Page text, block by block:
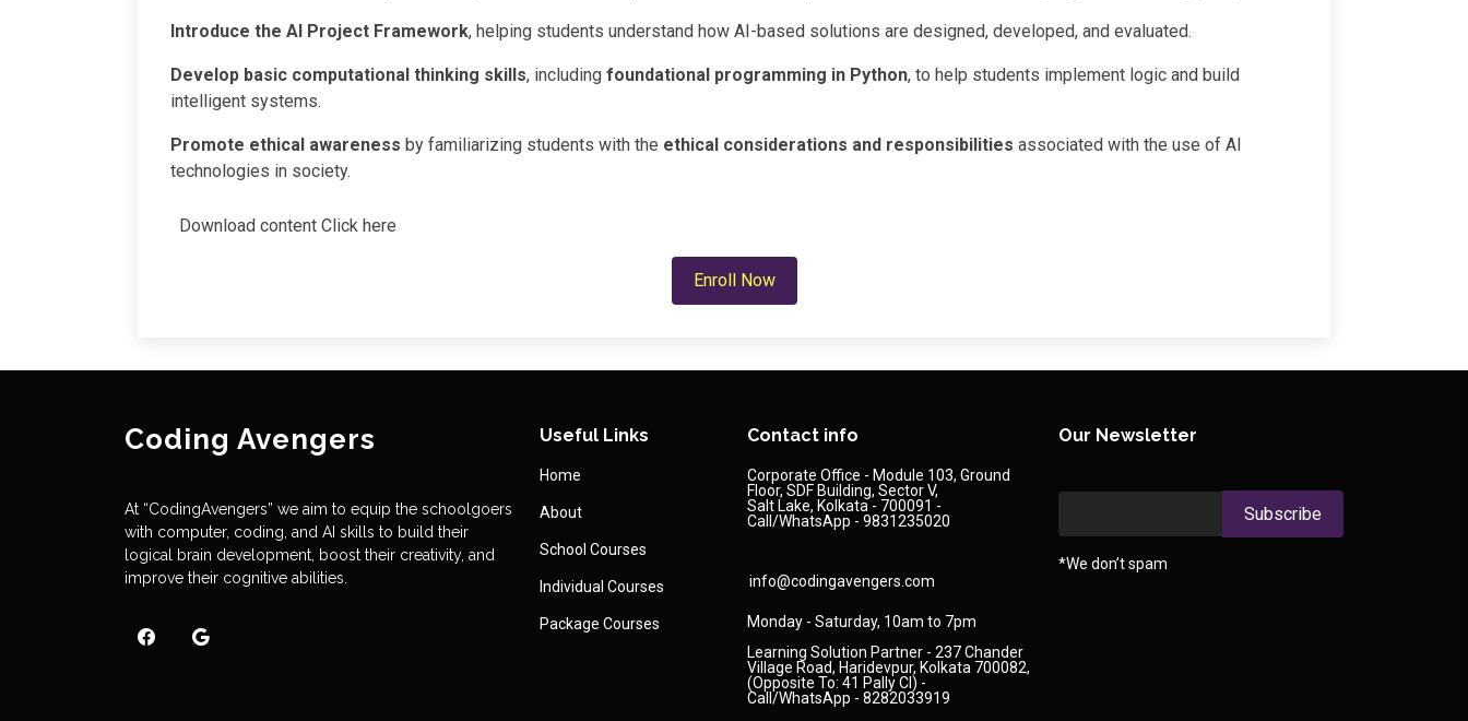
Introduce the AI Project Framework, helping students understand how AI-based solutions are designed, developed, and evaluated.
Develop basic computational thinking skills, including foundational programming in Python, to help students implement logic and build
intelligent systems.
Promote ethical awareness by familiarizing students with the ethical considerations and responsibilities associated with the use of AI
technologies in society.
Download content Click here
Enroll Now
Coding Avengers
At “CodingAvengers” we aim to equip the schoolgoers
with computer, coding, and AI skills to build their
logical brain development, boost their creativity, and
improve their cognitive abilities.
Useful Links
Home
About
School Courses
Individual Courses
Package Courses
Contact info
Corporate Office - Module 103, Ground
Floor, SDF Building, Sector V,
Salt Lake, Kolkata - 700091 -
Call/WhatsApp - 9831235020
info@codingavengers.com
Monday - Saturday, 10am to 7pm
Learning Solution Partner - 237 Chander
Village Road, Haridevpur, Kolkata 700082,
(Opposite To: 41 Pally Cl) -
Call/WhatsApp - 8282033919
Our Newsletter
*We don’t spam